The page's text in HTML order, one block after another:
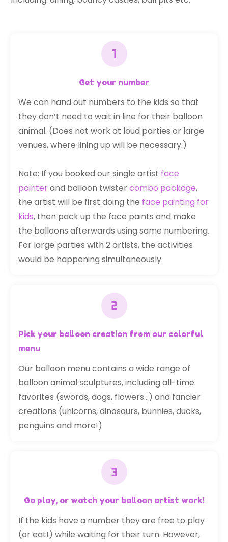
Get your number
We can hand out numbers to the kids so that
they don’t need to wait in line for their balloon
animal. (Does not work at loud parties or large
venues, where lining up will be necessary.)
Note: If you booked our single artist face
painterand balloon twistercombo package,
the artist will be first doing the face painting for
kids, then pack up the face paints and make
the balloons afterwards using same numbering.
For large parties with 2 artists, the activities
would be happening simultaneously.
Pick your balloon creation from our colorful
menu
Our balloon menu contains a wide range of
balloon animal sculptures, including all-time
favorites (swords, dogs, flowers…) and fancier
creations (unicorns, dinosaurs, bunnies, ducks,
penguins and more!)
Go play, or watch your balloon artist work!
If the kids have a number they are free to play
(or eat!) while waiting for their turn. However,